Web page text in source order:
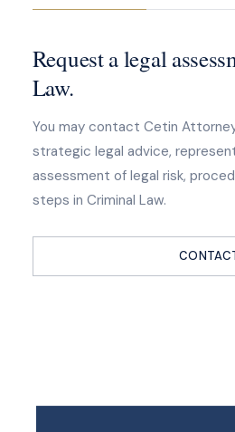
Request a legal
Law.
You may contact Cetin
strategic legal advice,
assessment of legal risk,
steps in Criminal Law.